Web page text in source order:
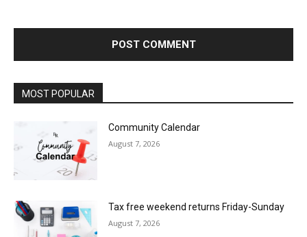
MOST POPULAR
Community Calendar
August 7, 2026
Tax free weekend returns Friday-Sunday
August 7, 2026